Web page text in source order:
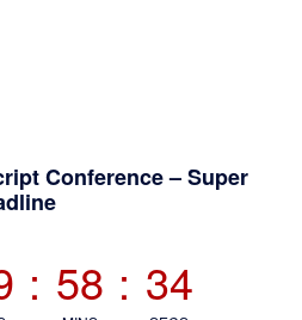
Conference – Super
: 58 : 34